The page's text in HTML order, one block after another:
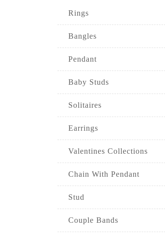
Rings
Bangles
Pendant
Baby Studs
Solitaires
Earrings
Valentines Collections
Chain With Pendant
Stud
Couple Bands